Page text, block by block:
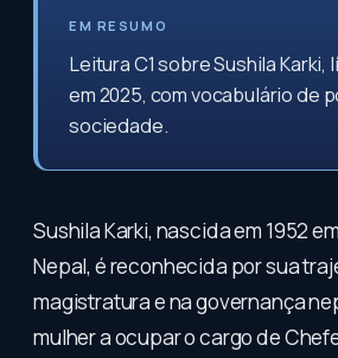
EM RESUMO
Leitura C1 sobre Sushila Karki,
em 2025, com vocabulário de
sociedade.
Sushila Karki, nascida em 1952
Nepal, é reconhecida por sua
magistratura e na governança
mulher a ocupar o cargo de